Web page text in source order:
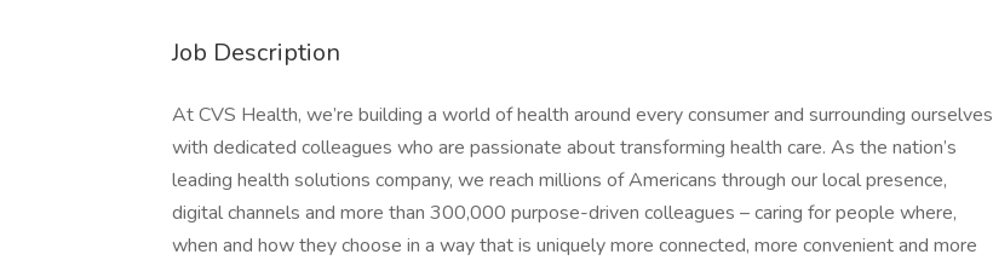
Job Description
At CVS Health, we’re building a world of health around every consumer and surrounding ourselves
with dedicated colleagues who are passionate about transforming health care. As the nation’s
leading health solutions company, we reach millions of Americans through our local presence,
digital channels and more than 300,000 purpose-driven colleagues – caring for people where,
when and how they choose in a way that is uniquely more connected, more convenient and more